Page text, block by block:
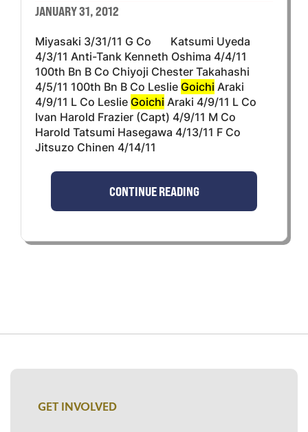
JANUARY 31, 2012
Miyasaki 3/31/11 G Co Katsumi Uyeda
4/3/11 Anti-Tank Kenneth Oshima 4/4/11
100th Bn B Co Chiyoji Chester Takahashi
4/5/11 100th Bn B Co Leslie Goichi Araki
4/9/11 L Co Leslie Goichi Araki 4/9/11 L Co
Ivan Harold Frazier (Capt) 4/9/11 M Co
Harold Tatsumi Hasegawa 4/13/11 F Co
Jitsuzo Chinen 4/14/11
CONTINUE READING
GET INVOLVED